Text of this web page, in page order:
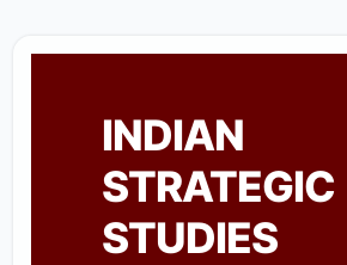
INDIAN
STRATEGIC
STUDIES